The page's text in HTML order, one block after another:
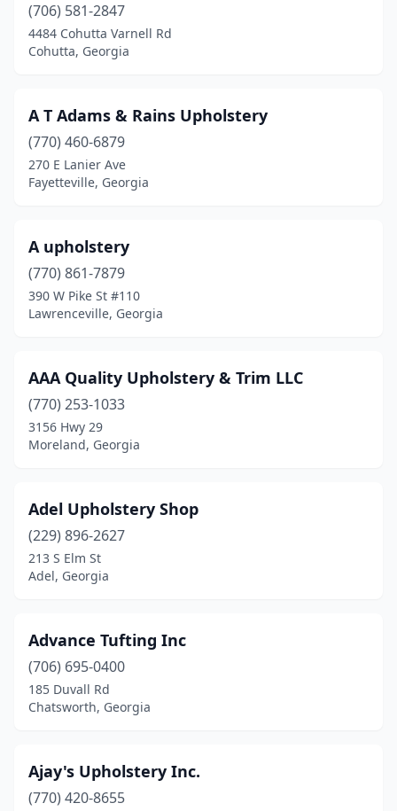
Cartersville(5)
Cedartown(1)
Chatsworth (1)
Clarkesville(1)
Clayton(1)
Cleveland(2)
Cohutta(1)
Colquitt(1)
Columbus(7)
Conyers(1)
Cordele(2)
Covington
Dallas(1)
Dalton(7)
Doraville(1)
Douglas(2)
(706) 581-2847
4484 Cohutta Varnell Rd
Cohutta, Georgia
A T Adams & Rains Upholstery
(770) 460-6879
270 E Lanier Ave
Fayetteville, Georgia
A upholstery
(770) 861-7879
390 W Pike St #110
Lawrenceville, Georgia
AAA Quality Upholstery & Trim LLC
(770) 253-1033
3156 Hwy 29
Moreland, Georgia
Adel Upholstery Shop
(229) 896-2627
213 S Elm St
Adel, Georgia
Advance Tufting Inc
(706) 695-0400
185 Duvall Rd
Chatsworth, Georgia
Ajay's Upholstery Inc.
(770) 420-8655